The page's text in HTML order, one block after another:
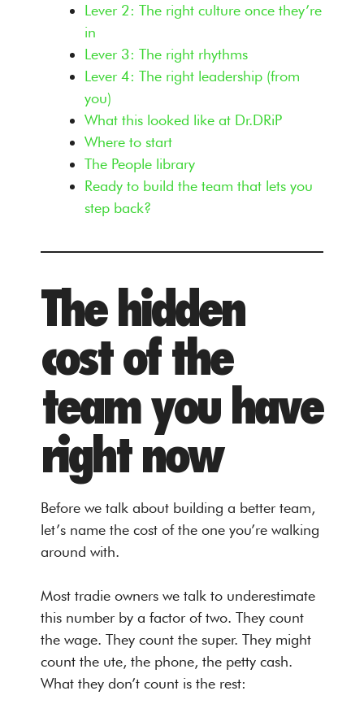
Lever 2: The right culture once they’re
in
Lever 3: The right rhythms
Lever 4: The right leadership (from
you)
What this looked like at Dr.DRiP
Where to start
The People library
Ready to build the team that lets you
step back?
The hidden
cost of the
team you have
right now
Before we talk about building a better team,
let’s name the cost of the one you’re walking
around with.
Most tradie owners we talk to underestimate
this number by a factor of two. They count
the wage. They count the super. They might
count the ute, the phone, the petty cash.
What they don’t count is the rest: